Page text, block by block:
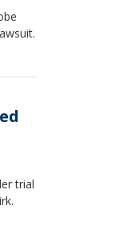
trial